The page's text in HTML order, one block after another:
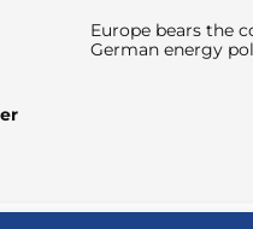
Europe bears the
German energy